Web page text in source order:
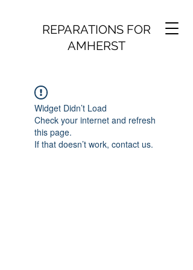
REPARATIONS FOR
AMHERST
Widget Didn’t Load
Check your internet and refresh
this page.
If that doesn’t work, contact us.